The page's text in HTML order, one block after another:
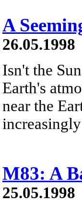
A
26.05.1998
Isn't the
Earth's
near the
M83: A
25.05.1998